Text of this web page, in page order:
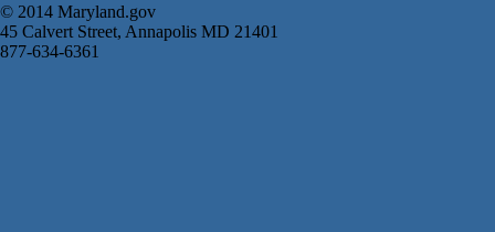
© 2014 Maryland.gov
45 Calvert Street, Annapolis MD 21401
877-634-6361